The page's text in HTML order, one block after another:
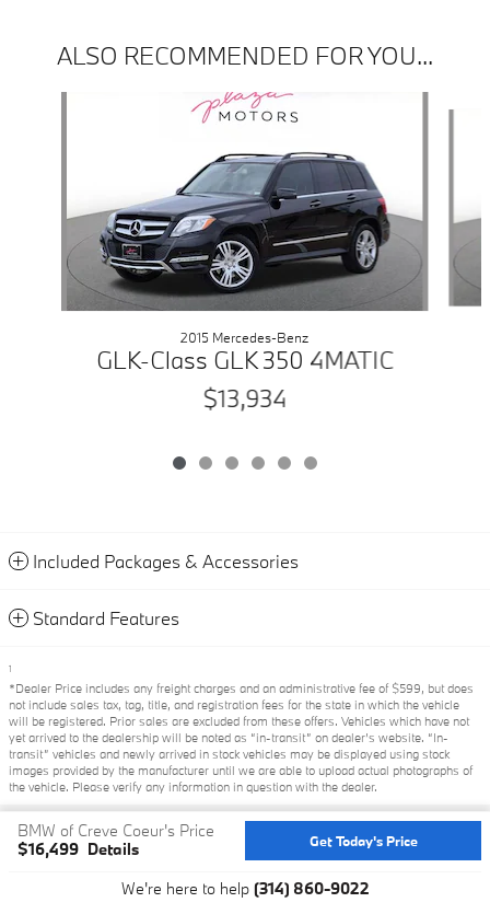
ALSO RECOMMENDED FOR YOU...
2015 Mercedes-Benz
GLK-Class GLK 350 4MATIC
$13,934
Included Packages & Accessories
Standard Features
BMW of Creve Coeur's Price
$16,499 Details Get Today's Price
We're here to help (314) 860-9022
1
*Dealer Price includes any freight charges and an administrative fee of $599, but does
not include sales tax, tag, title, and registration fees for the state in which the vehicle
will be registered. Prior sales are excluded from these offers. Vehicles which have not
yet arrived to the dealership will be noted as “in-transit” on dealer’s website. “In-
transit” vehicles and newly arrived in stock vehicles may be displayed using stock
images provided by the manufacturer until we are able to upload actual photographs of
the vehicle. Please verify any information in question with the dealer.